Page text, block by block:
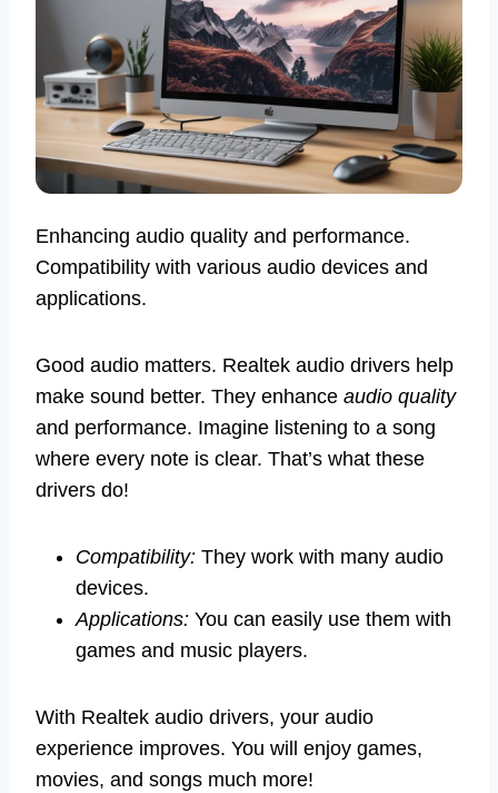
Enhancing audio quality and performance.
Compatibility with various audio devices and
applications.
Good audio matters. Realtek audio drivers help
make sound better. They enhance audio quality
and performance. Imagine listening to a song
where every note is clear. That’s what these
drivers do!
Compatibility: They work with many audio
devices.
Applications: You can easily use them with
games and music players.
With Realtek audio drivers, your audio
experience improves. You will enjoy games,
movies, and songs much more!